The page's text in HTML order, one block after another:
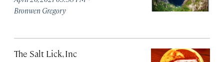
Bronwen Gregory
The Salt Lick, Inc